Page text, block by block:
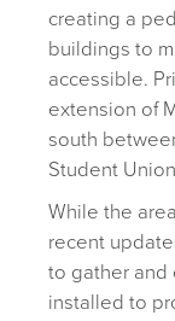
creating a
buildings to
accessible.
extension of
south
Student
While the
recent
to gather and
installed to